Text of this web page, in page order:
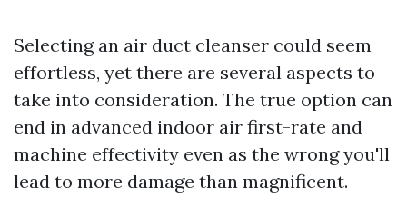
Selecting an air duct cleanser could seem
effortless, yet there are several aspects to
take into consideration. The true option can
end in advanced indoor air first-rate and
machine effectivity even as the wrong you'll
lead to more damage than magnificent.